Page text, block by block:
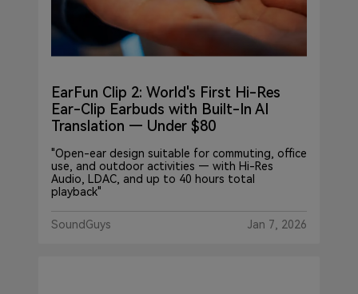
EarFun Clip 2: World's First Hi-Res
Ear-Clip Earbuds with Built-In AI
Translation — Under $80
"Open-ear design suitable for commuting, office
use, and outdoor activities — with Hi-Res
Audio, LDAC, and up to 40 hours total
playback"
SoundGuys Jan 7, 2026